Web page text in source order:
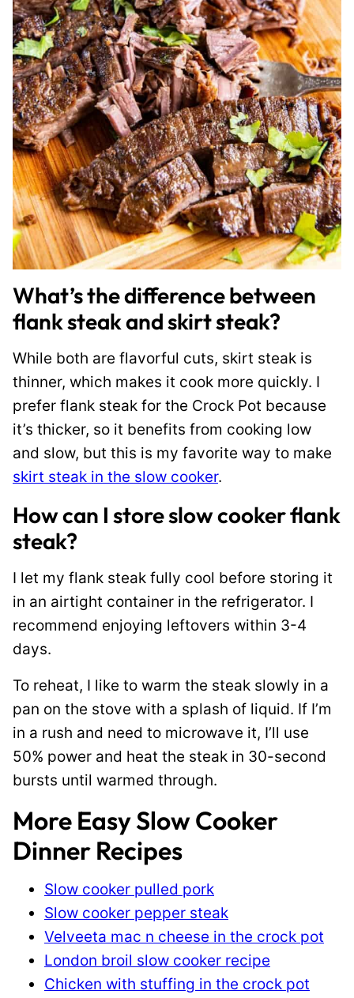
What’s the difference between
flank steak and skirt steak?
While both are flavorful cuts, skirt steak is
thinner, which makes it cook more quickly. I
prefer flank steak for the Crock Pot because
it’s thicker, so it benefits from cooking low
and slow, but this is my favorite way to make
skirt steak in the slow cooker.
How can I store slow cooker flank
steak?
I let my flank steak fully cool before storing it
in an airtight container in the refrigerator. I
recommend enjoying leftovers within 3-4
days.
To reheat, I like to warm the steak slowly in a
pan on the stove with a splash of liquid. If I’m
in a rush and need to microwave it, I’ll use
50% power and heat the steak in 30-second
bursts until warmed through.
More Easy Slow Cooker
Dinner Recipes
Slow cooker pulled pork
Slow cooker pepper steak
Velveeta mac n cheese in the crock pot
London broil slow cooker recipe
Chicken with stuffing in the crock pot